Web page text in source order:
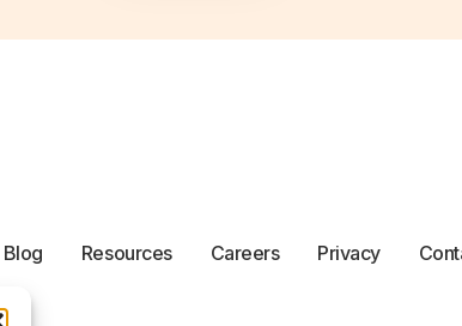
Blog Resources Careers Privacy